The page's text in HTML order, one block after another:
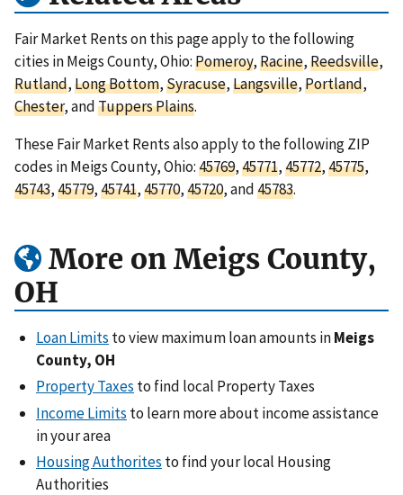
Fair Market Rents on this page apply to the following
cities in Meigs County, Ohio:Pomeroy,Racine,Reedsville,
Rutland,Long Bottom,Syracuse,Langsville,Portland,
Chester, andTuppers Plains.
These Fair Market Rents also apply to the following ZIP
codes in Meigs County, Ohio:45769,45771,45772,45775,
45743,45779,45741,45770,45720, and45783.
More on Meigs County,
OH
Loan Limits to view maximum loan amounts inMeigs
County, OH
Property Taxes to find local Property Taxes
Income Limits to learn more about income assistance
in your area
Housing Authorites to find your local Housing
Authorities